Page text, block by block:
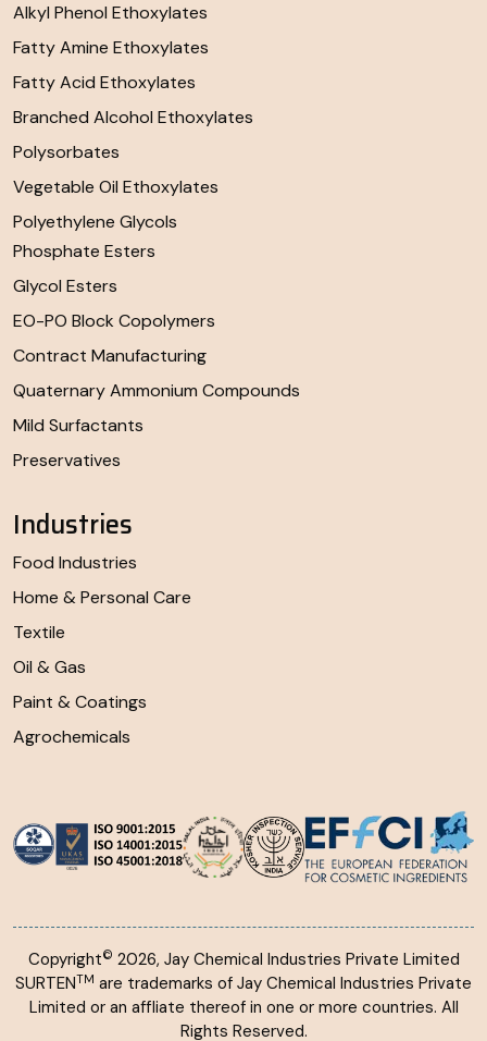
Alkyl Phenol Ethoxylates
Fatty Amine Ethoxylates
Fatty Acid Ethoxylates
Branched Alcohol Ethoxylates
Polysorbates
Vegetable Oil Ethoxylates
Polyethylene Glycols
Phosphate Esters
Glycol Esters
EO-PO Block Copolymers
Contract Manufacturing
Quaternary Ammonium Compounds
Mild Surfactants
Preservatives
Industries
Food Industries
Home & Personal Care
Textile
Oil & Gas
Paint & Coatings
Agrochemicals
Copyright© 2026, Jay Chemical Industries Private Limited
SURTENTM are trademarks of Jay Chemical Industries Private
Limited or an affliate thereof in one or more countries. All
Rights Reserved.